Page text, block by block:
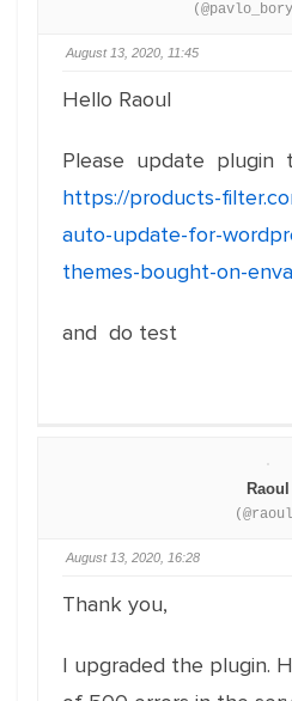
August 13, 2020, 11:45
Hello Raoul
Please update plugin
https://products-
auto-update-for-
themes-bought-on-
and do test
Raoul
August 13, 2020, 16:28
Thank you,
I upgraded the plugin.